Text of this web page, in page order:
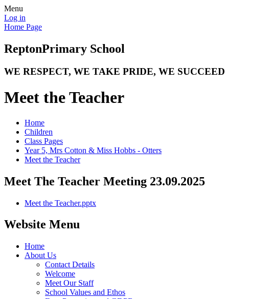
Menu
Log in
Home Page
ReptonPrimary School
WE RESPECT, WE TAKE PRIDE, WE SUCCEED
Meet the Teacher
Home
Children
Class Pages
Year 5, Mrs Cotton & Miss Hobbs - Otters
Meet the Teacher
Meet The Teacher Meeting 23.09.2025
Meet the Teacher.pptx
Website Menu
Home
About Us
Contact Details
Welcome
Meet Our Staff
School Values and Ethos